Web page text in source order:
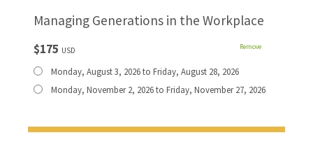
Managing Generations in the Workplace
$175 USD Remove
Monday, August 3, 2026 to Friday, August 28, 2026
Monday, November 2, 2026 to Friday, November 27, 2026